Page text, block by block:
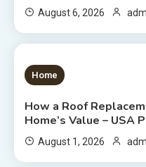
August 6, 2026
1 MIN READ
Home
How a Roof
Home’s Value – USA
August 1, 2026